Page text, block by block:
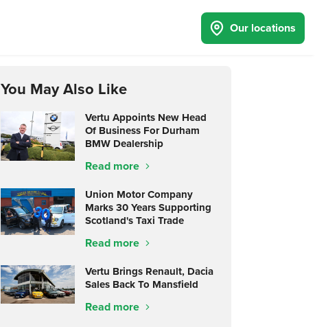
Our locations
You May Also Like
Vertu Appoints New Head
Of Business For Durham
BMW Dealership
Read more
Union Motor Company
Marks 30 Years Supporting
Scotland's Taxi Trade
Read more
Vertu Brings Renault, Dacia
Sales Back To Mansfield
Read more